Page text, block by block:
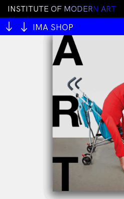
INSTITUTE OF MODERN ART
IMA SHOP